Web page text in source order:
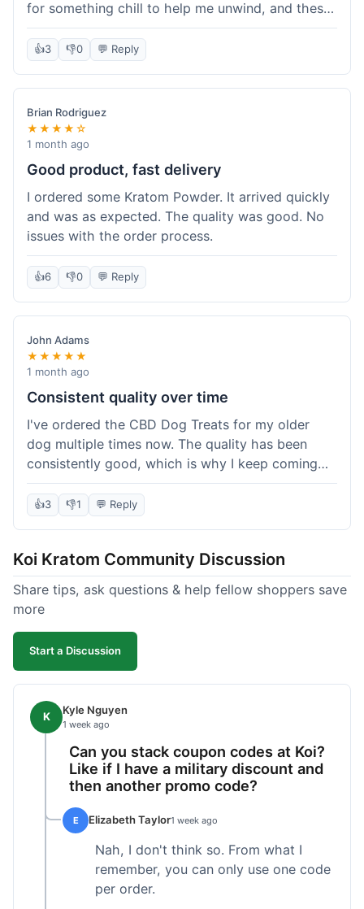
for something chill to help me unwind, and these
totally did the trick. Shipping was also faster than
I thought it would be, which was a nice surprise.
I'd probably grab them again.
👍3 👎0 💬 Reply
Brian Rodriguez
★★★★☆
1 month ago
Good product, fast delivery
I ordered some Kratom Powder. It arrived quickly
and was as expected. The quality was good. No
issues with the order process.
👍6 👎0 💬 Reply
John Adams
★★★★★
1 month ago
Consistent quality over time
I've ordered the CBD Dog Treats for my older
dog multiple times now. The quality has been
consistently good, which is why I keep coming
back. This last order was just like the others;
arrived within a few days, well-packaged, and my
dog loves them. It's nice to find a brand you can
surprises, which is exactly what I want.
👍3 👎1 💬 Reply
Koi Kratom Community Discussion
Share tips, ask questions & help fellow shoppers save
more
Start a Discussion
K Kyle Nguyen
1 week ago
Can you stack coupon codes at Koi?
Like if I have a military discount and
then another promo code?
E Elizabeth Taylor1 week ago
Nah, I don't think so. From what I
remember, you can only use one code
per order.